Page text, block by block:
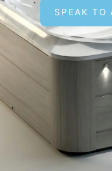
SPEAK TO